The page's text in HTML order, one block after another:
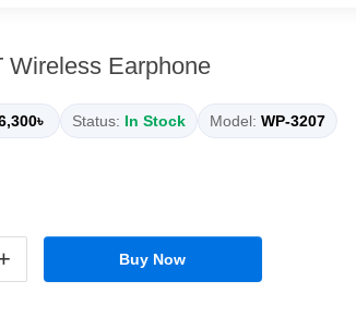
Wireless Earphone
Status: In Stock Model: WP-3207
Buy Now